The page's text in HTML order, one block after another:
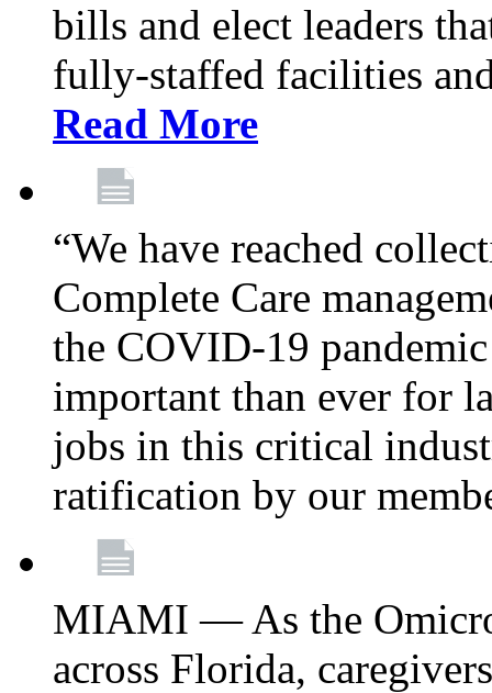
bills and elect leaders
fully-staffed facilities
Read More
“We have reached
Complete Care
the COVID-19
important than ever for
jobs in this critical
ratification by our
MIAMI — As the
across Florida,